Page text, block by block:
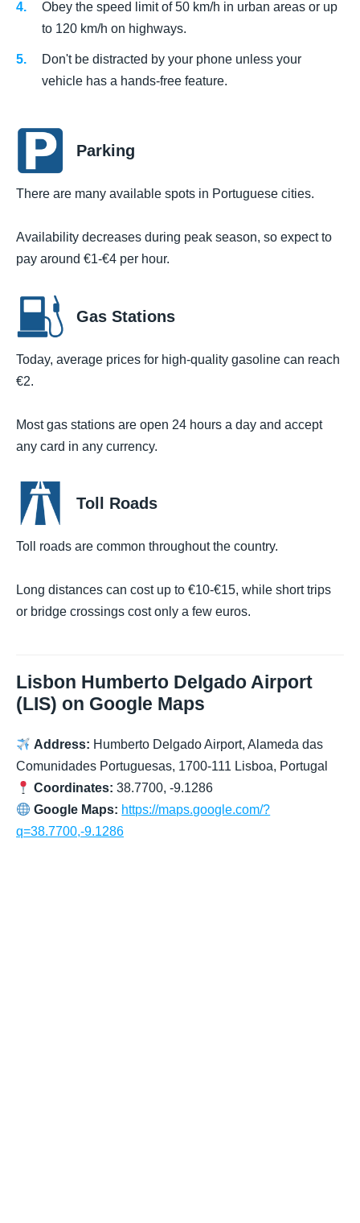
Obey the speed limit of 50 km/h in urban areas or up
to 120 km/h on highways.
Don't be distracted by your phone unless your
vehicle has a hands-free feature.
Parking
There are many available spots in Portuguese cities.
Availability decreases during peak season, so expect to
pay around €1-€4 per hour.
Gas Stations
Today, average prices for high-quality gasoline can reach
€2.
Most gas stations are open 24 hours a day and accept
any card in any currency.
Toll Roads
Toll roads are common throughout the country.
Long distances can cost up to €10-€15, while short trips
or bridge crossings cost only a few euros.
Lisbon Humberto Delgado Airport
(LIS) on Google Maps
Address: Humberto Delgado Airport, Alameda das
Comunidades Portuguesas, 1700-111 Lisboa, Portugal
Coordinates: 38.7700, -9.1286
Google Maps: https://maps.google.com/?
q=38.7700,-9.1286